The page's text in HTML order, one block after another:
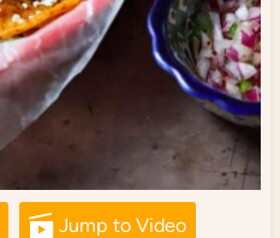
Jump to Video